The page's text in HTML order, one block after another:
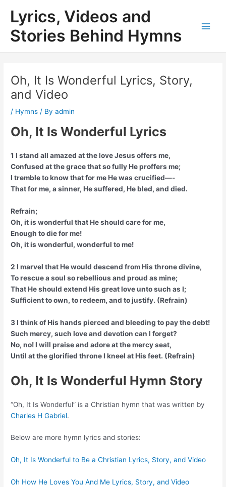
content
Lyrics, Videos and
Stories Behind Hymns
Oh, It Is Wonderful Lyrics, Story,
and Video
/ Hymns / Byadmin
Oh, It Is Wonderful Lyrics
1 I stand all amazed at the love Jesus offers me,
Confused at the grace that so fully He proffers me;
I tremble to know that for me He was crucified—-
That for me, a sinner, He suffered, He bled, and died.
Refrain;
Oh, it is wonderful that He should care for me,
Enough to die for me!
Oh, it is wonderful, wonderful to me!
2 I marvel that He would descend from His throne divine,
To rescue a soul so rebellious and proud as mine;
That He should extend His great love unto such as I;
Sufficient to own, to redeem, and to justify. (Refrain)
3 I think of His hands pierced and bleeding to pay the debt!
Such mercy, such love and devotion can I forget?
No, no! I will praise and adore at the mercy seat,
Until at the glorified throne I kneel at His feet. (Refrain)
Oh, It Is Wonderful Hymn Story
“Oh, It Is Wonderful” is a Christian hymn that was written by
Charles H Gabriel.
Below are more hymn lyrics and stories:
Oh, It Is Wonderful to Be a Christian Lyrics, Story, and Video
Oh How He Loves You And Me Lyrics, Story, and Video